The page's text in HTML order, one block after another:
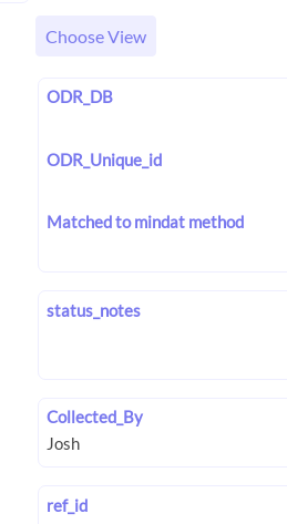
Choose View
ODR_DB
ODR_Unique_id
Matched to mindat method
status_notes
Collected_By
ref_id